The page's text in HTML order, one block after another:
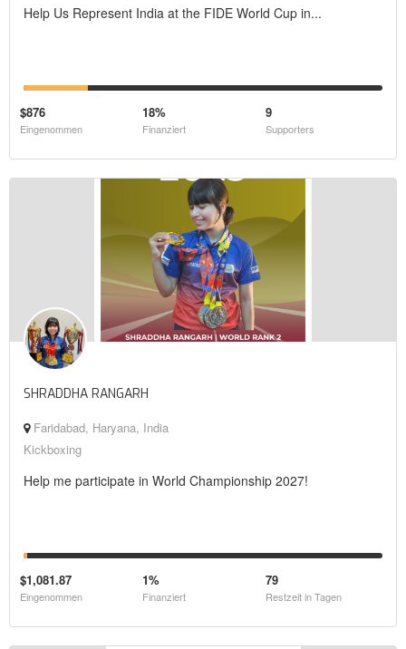
Help Us Represent India at the FIDE World Cup in...
$876
Eingenommen
18%
Finanziert
9
Supporters
SHRADDHA RANGARH
Faridabad, Haryana, India
Kickboxing
Help me participate in World Championship 2027!
$1,081.87
Eingenommen
1%
Finanziert
79
Restzeit in Tagen